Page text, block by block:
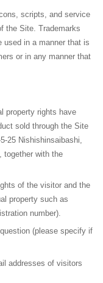
scripts, and service
the Site. Trademarks
used in a manner that is
or in any manner that
property rights have
sold through the Site
25 Nishishinsaibashi,
together with the
of the visitor and the
property such as
number).
(please specify if
addresses of visitors